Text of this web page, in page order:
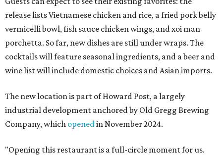
release lists Vietnamese chicken and rice, a fried pork belly
vermicelli bowl, fish sauce chicken wings, and xoi man
porchetta. So far, new dishes are still under wraps. The
cocktails will feature seasonal ingredients, and a beer and
wine list will include domestic choices and Asian imports.
The new location is part of Howard Post, a largely
industrial development anchored by Old Gregg Brewing
Company, which openedin November 2024.
"Opening this restaurant is a full-circle moment for us.